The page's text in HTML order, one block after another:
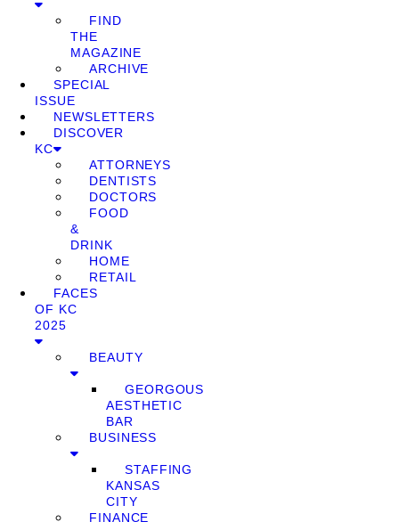
FIND
THE
MAGAZINE
ARCHIVE
SPECIAL
ISSUE
NEWSLETTERS
DISCOVER
KC
ATTORNEYS
DENTISTS
DOCTORS
FOOD
&
DRINK
HOME
RETAIL
FACES
OF KC
2025
BEAUTY
GEORGOUS
AESTHETIC
BAR
BUSINESS
STAFFING
KANSAS
CITY
FINANCE